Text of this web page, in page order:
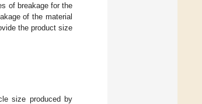
of breakage for the
of the material
the product size
size produced by